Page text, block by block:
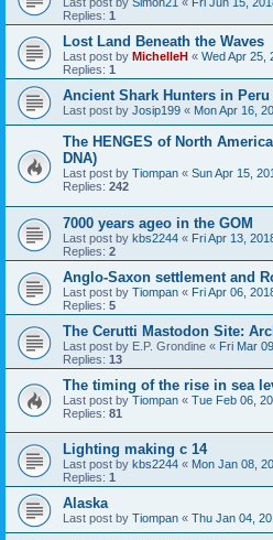
Replies: 1
Lost Land Beneath the Waves
Last post by MichelleH « Wed Apr 25,
Replies: 1
Ancient Shark Hunters in
Last post by Josip199 « Mon Apr 16,
The HENGES of North
DNA)
Last post by Tiompan « Sun Apr 15,
Replies: 242
7000 years ageo in the GOM
Last post by kbs2244 « Fri Apr 13,
Replies: 2
Anglo-Saxon settlement and
Last post by Tiompan « Fri Apr 06,
Replies: 5
The Cerutti Mastodon Site:
Last post by E.P. Grondine « Fri Mar
Replies: 13
The timing of the rise in sea
Last post by Tiompan « Tue Feb 06,
Replies: 81
Lighting making c 14
Last post by kbs2244 « Mon Jan 08,
Replies: 1
Alaska
Last post by Tiompan « Thu Jan 04,